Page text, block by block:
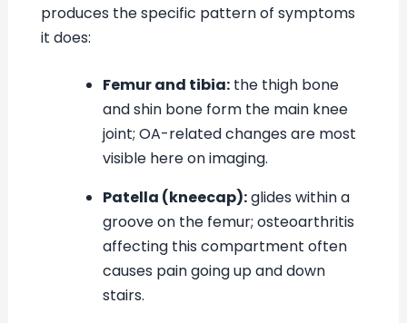
produces the specific pattern of symptoms
it does:
Femur and tibia:the thigh bone
and shin bone form the main knee
joint; OA-related changes are most
visible here on imaging.
Patella (kneecap):glides within a
groove on the femur; osteoarthritis
affecting this compartment often
causes pain going up and down
stairs.